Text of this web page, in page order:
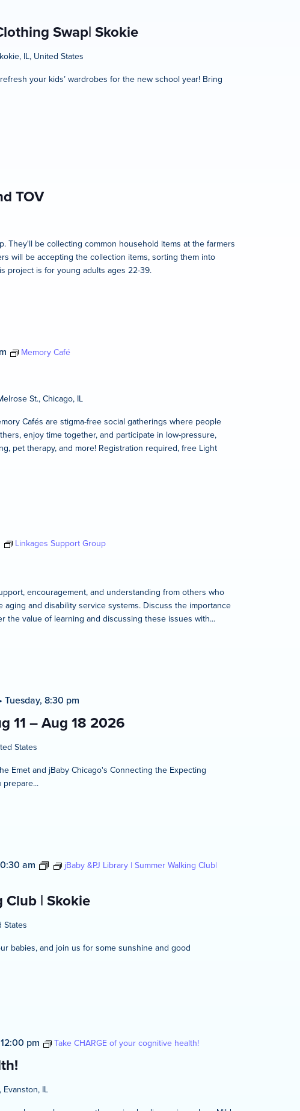
Swap| Skokie
IL, United States
your kids’ wardrobes for the new school year! Bring
TOV
They'll be collecting common household items at the farmers
will be accepting the collection items, sorting them into
project is for young adults ages 22-39.
Memory Café
St., Chicago, IL
Cafés are stigma-free social gatherings where people
enjoy time together, and participate in low-pressure,
pet therapy, and more! Registration required, free Light
Linkages Support Group
encouragement, and understanding from others who
and disability service systems. Discuss the importance
value of learning and discussing these issues with...
11 – Aug 18 2026
• Tuesday, 8:30 pm
States
Emet and jBaby Chicago's Connecting the Expecting
Club | Skokie
am
jBaby &PJ Library | Summer Walking Club|
States
babies, and join us for some sunshine and good
pm Take CHARGE of your cognitive health!
Evanston, IL